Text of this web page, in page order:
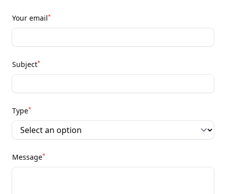
Your email*
Subject*
Type*
Message*